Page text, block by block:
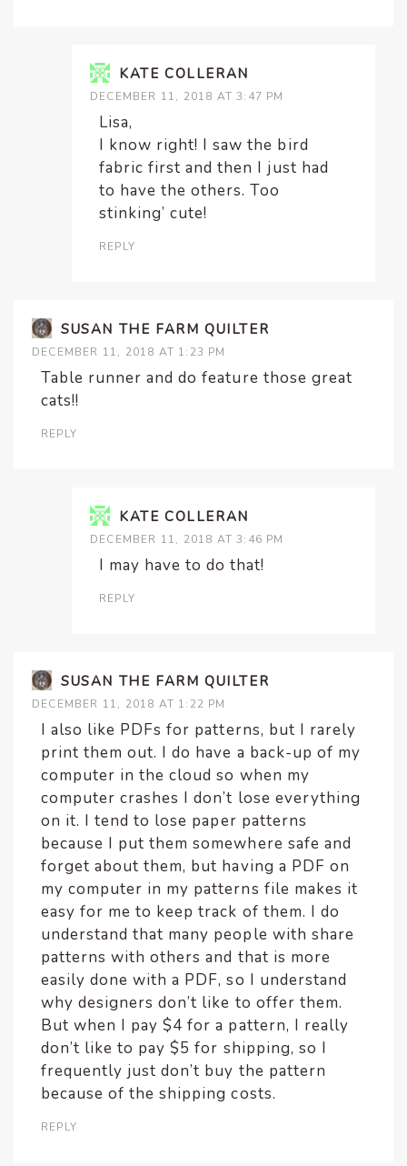
KATE COLLERAN
DECEMBER 11, 2018 AT 3:47 PM
Lisa,
I know right! I saw the bird
fabric first and then I just had
to have the others. Too
stinking’ cute!
REPLY
SUSAN THE FARM QUILTER
DECEMBER 11, 2018 AT 1:23 PM
Table runner and do feature those great
cats!!
REPLY
KATE COLLERAN
DECEMBER 11, 2018 AT 3:46 PM
I may have to do that!
REPLY
SUSAN THE FARM QUILTER
DECEMBER 11, 2018 AT 1:22 PM
I also like PDFs for patterns, but I rarely
print them out. I do have a back-up of my
computer in the cloud so when my
computer crashes I don’t lose everything
on it. I tend to lose paper patterns
because I put them somewhere safe and
forget about them, but having a PDF on
my computer in my patterns file makes it
easy for me to keep track of them. I do
understand that many people with share
patterns with others and that is more
easily done with a PDF, so I understand
why designers don’t like to offer them.
But when I pay $4 for a pattern, I really
don’t like to pay $5 for shipping, so I
frequently just don’t buy the pattern
because of the shipping costs.
REPLY